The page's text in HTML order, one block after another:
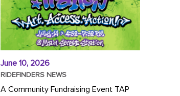
June 10, 2026
RIDEFINDERS NEWS
A Community Fundraising Event TAP